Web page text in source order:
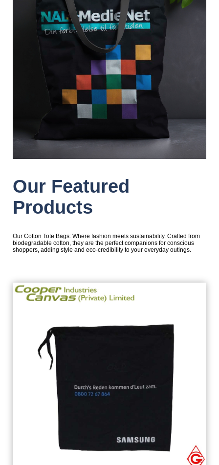
Our Featured
Products
Our Cotton Tote Bags: Where fashion meets sustainability. Crafted from
biodegradable cotton, they are the perfect companions for conscious
shoppers, adding style and eco-credibility to your everyday outings.